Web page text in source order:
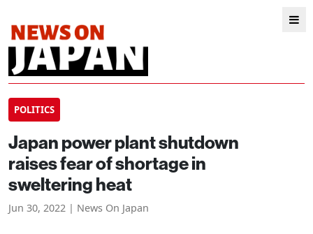
POLITICS
Japan power plant shutdown
raises fear of shortage in
sweltering heat
Jun 30, 2022 | News On Japan